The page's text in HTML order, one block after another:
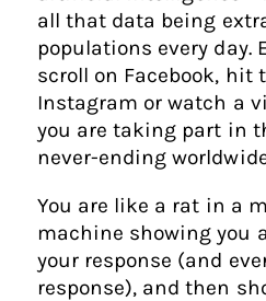
all that data being
populations every day.
scroll on Facebook, hit
Instagram or watch a
you are taking part in
never-ending
You are like a rat in a
machine showing you
your response (and
response), and then